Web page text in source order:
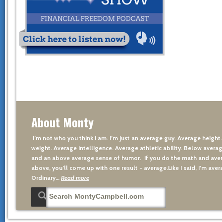
About Monty
I’m not who you think I am. I’m just an average guy. Average
weight. Average intelligence. Average athletic ability. Below
and an above average sense of humor. If you do the math and
above, you’ll come up with one result - average.Like I said, I’m
Ordinary…
Read more